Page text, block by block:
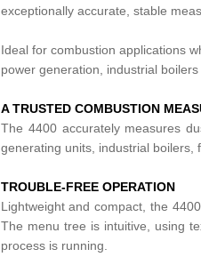
exceptionally accurate, stable
Ideal for combustion applications
power generation, industrial
A TRUSTED COMBUSTION
The 4400 accurately measures
generating units, industrial boilers,
TROUBLE-FREE OPERATION
Lightweight and compact, the
The menu tree is intuitive, using
process is running.